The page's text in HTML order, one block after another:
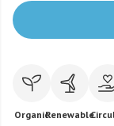
OrganicRenewable